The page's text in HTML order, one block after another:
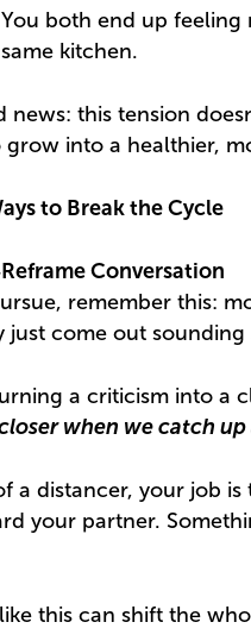
You both end up
kitchen.
news: this tension
grow into a healthier,
to Break the Cycle
Conversation
remember this:
just come out
a criticism into a
when we catch
a distancer, your job
your partner.
this can shift the